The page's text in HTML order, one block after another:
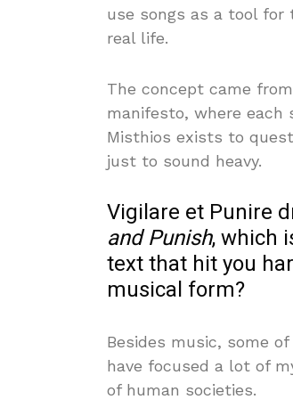
use songs as a tool for
real life.
The concept came
manifesto, where each
Misthios exists to
just to sound heavy.
Vigilare et Punire
and Punish, which
text that hit you
musical form?
Besides music, some
have focused a lot of
of human societies.